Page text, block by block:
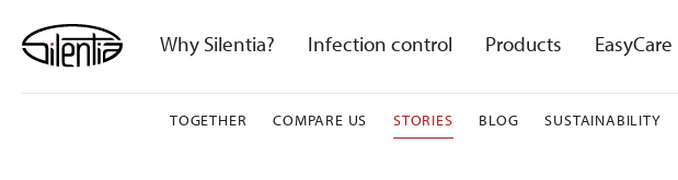
content
Why Silentia? Infection control Products EasyCare
TOGETHER COMPARE US STORIES BLOG SUSTAINABILITY